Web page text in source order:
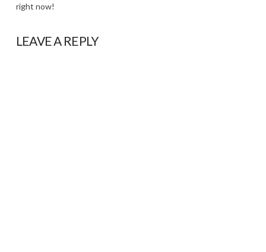
right now!
LEAVE A REPLY